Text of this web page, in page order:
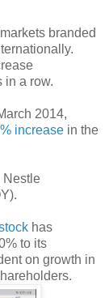
branded
in a row.
2014,
increase in the
Nestle
has
to its
on growth in